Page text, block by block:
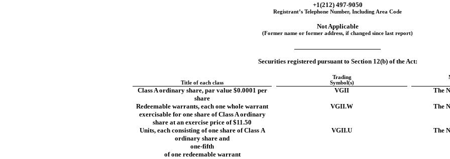
+1(212) 497-9050
Registrant’s Telephone Number, Including Area Code
Not Applicable
(Former name or former address, if changed since last report)
Securities registered pursuant to Section 12(b) of the Act:
Title of each class
Trading
Symbol(s)
Class A ordinary share, par value $0.0001 per
share
VGII The
Redeemable warrants, each one whole warrant
exercisable for one share of Class A ordinary
share at an exercise price of $11.50
VGII.W The
Units, each consisting of one share of Class A
ordinary share and
one-fifth
of one redeemable warrant
VGII.U The